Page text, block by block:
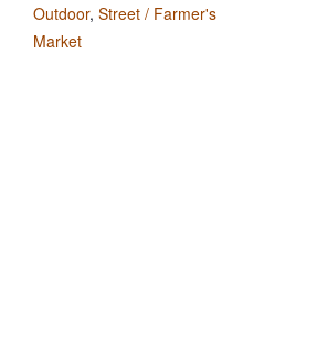
Outdoor, Street / Farmer's
Market